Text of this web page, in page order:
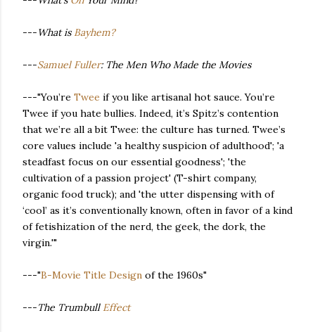
---What is Bayhem?
---Samuel Fuller: The Men Who Made the Movies
---"You’re Twee if you like artisanal hot sauce. You’re
Twee if you hate bullies. Indeed, it’s Spitz’s contention
that we’re all a bit Twee: the culture has turned. Twee’s
core values include 'a healthy suspicion of adulthood'; 'a
steadfast focus on our essential goodness'; 'the
cultivation of a passion project' (T-shirt company,
organic food truck); and 'the utter dispensing with of
‘cool’ as it’s conventionally known, often in favor of a kind
of fetishization of the nerd, the geek, the dork, the
virgin.'"
---"B-Movie Title Design of the 1960s"
---The Trumbull Effect